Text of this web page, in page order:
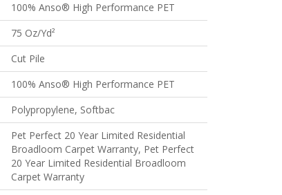
100% Anso® High Performance PET
75 Oz/yd²
Cut Pile
100% Anso® High Performance PET
Polypropylene, Softbac
Pet Perfect 20 Year Limited Residential
Broadloom Carpet Warranty, Pet Perfect
20 Year Limited Residential Broadloom
Carpet Warranty